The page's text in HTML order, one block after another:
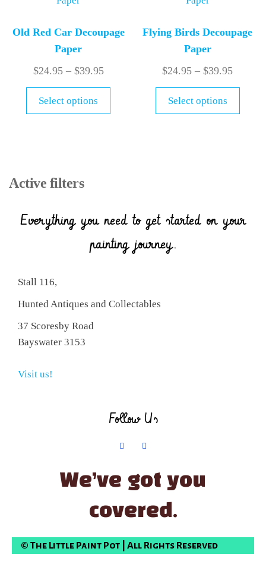
Old Red Car Decoupage
Paper
$24.95 – $39.95
Select options
Flying Birds Decoupage
Paper
$24.95 – $39.95
Select options
Active filters
Everything you need to get started on your
painting journey.
Stall 116,
Hunted Antiques and Collectables
37 Scoresby Road
Bayswater 3153
Visit us!
Follow Us
We’ve got you
covered.
© The Little Paint Pot | All Rights Reserved